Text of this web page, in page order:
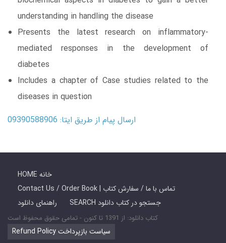
understanding in handling the disease
Presents the latest research on inflammatory-
mediated responses in the development of
diabetes
Includes a chapter of Case studies related to the
diseases in question
ارسال پیام از طریق ایتا: 09390588906
HOME خانه
Contact Us / Order Book | تماس با ما / سفارش کتاب
راهنمای دانلود
SEARCH جستجو در کتاب دانلود
کتاب دانلود: از 1391 تا کنون - تمامی حقوق محفوظ است
Refund Policy سیاست بازپرداخت